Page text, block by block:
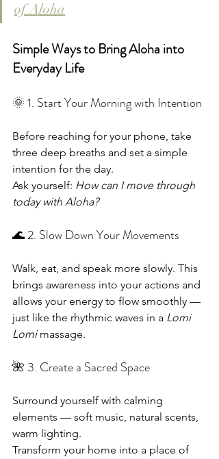
of Aloha
Simple Ways to Bring Aloha into
Everyday Life
🌞 1. Start Your Morning with Intention
Before reaching for your phone, take
three deep breaths and set a simple
intention for the day.
Ask yourself: How can I move through
today with Aloha?
🌊 2. Slow Down Your Movements
Walk, eat, and speak more slowly. This
brings awareness into your actions and
allows your energy to flow smoothly —
just like the rhythmic waves in a Lomi
Lomi massage.
🌺 3. Create a Sacred Space
Surround yourself with calming
elements — soft music, natural scents,
warm lighting.
Transform your home into a place of